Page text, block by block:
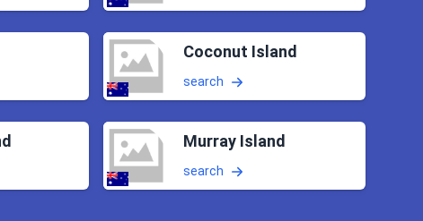
Coconut Island
search
Murray Island
search